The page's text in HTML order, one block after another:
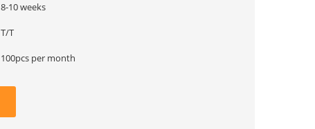
8-10 weeks
T/T
100pcs per month